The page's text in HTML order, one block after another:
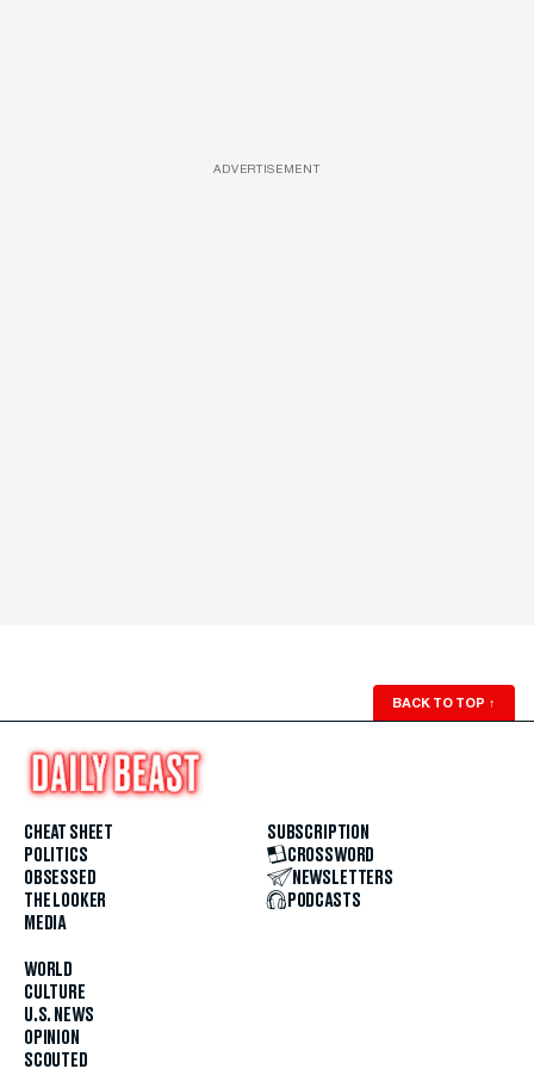
ADVERTISEMENT
BACK TO TOP ↑
CHEAT SHEET
POLITICS
OBSESSED
THE LOOKER
MEDIA
WORLD
CULTURE
U.S. NEWS
OPINION
SCOUTED
SUBSCRIPTION
CROSSWORD
NEWSLETTERS
PODCASTS